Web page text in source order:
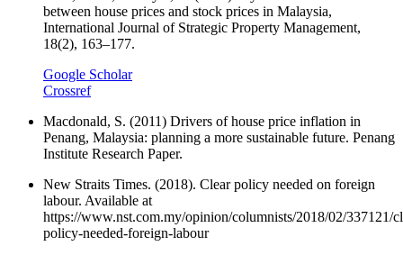
between house prices and stock prices in Malaysia,
International Journal of Strategic Property Management,
18(2), 163–177.
Google Scholar
Crossref
Macdonald, S. (2011) Drivers of house price inflation in
Penang, Malaysia: planning a more sustainable future. Penang
Institute Research Paper.
New Straits Times. (2018). Clear policy needed on foreign
labour. Available at
https://www.nst.com.my/opinion/columnists/2018/02/337121/
policy-needed-foreign-labour